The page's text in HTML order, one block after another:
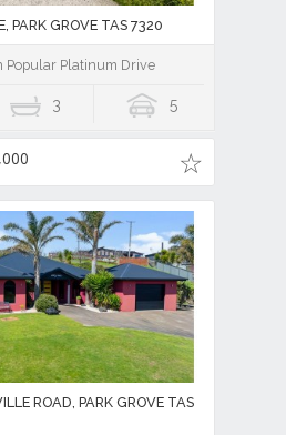
PARK GROVE TAS 7320
Popular Platinum Drive
3 5
ROAD, PARK GROVE TAS